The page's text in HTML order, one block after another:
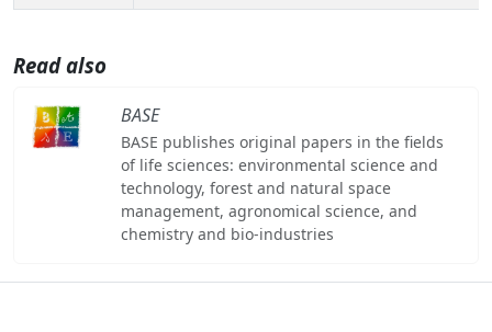
Read also
BASE
BASE publishes original papers in the fields
of life sciences: environmental science and
technology, forest and natural space
management, agronomical science, and
chemistry and bio-industries